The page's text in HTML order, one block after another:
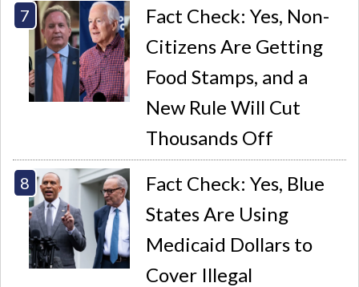
Fact Check: Yes, Non-
Citizens Are Getting
Food Stamps, and a
New Rule Will Cut
Thousands Off
Fact Check: Yes, Blue
States Are Using
Medicaid Dollars to
Cover Illegal